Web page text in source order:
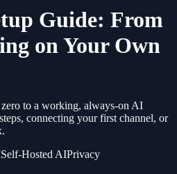
Guide: From
on Your Own
to a working, always-on AI
connecting your first channel, or
Self-Hosted AIPrivacy